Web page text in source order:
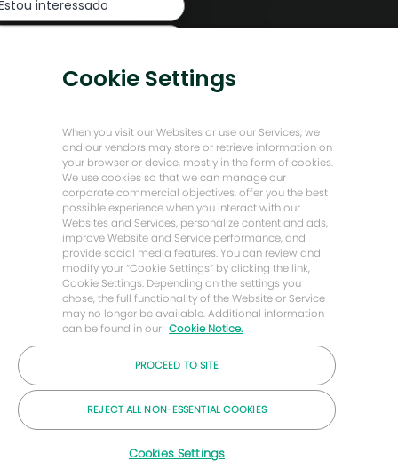
Liderança da empresa
Soluções de baixo carbono
Casa do padeiro Hughes
Vamos manter contato
© 2026 Empresa Baker Hughes
Privacidade Termos
chatbot
interessado
Cookie Settings
When you visit our Websites or use our Services, we
and our vendors may store or retrieve information on
your browser or device, mostly in the form of cookies.
We use cookies so that we can manage our
corporate commercial objectives, offer you the best
possible experience when you interact with our
Websites and Services, personalize content and ads,
improve Website and Service performance, and
provide social media features. You can review and
modify your “Cookie Settings” by clicking the link,
Cookie Settings. Depending on the settings you
chose, the full functionality of the Website or Service
may no longer be available. Additional information
can be found in our Cookie Notice.
PROCEED TO SITE
REJECT ALL NON-ESSENTIAL COOKIES
Cookies Settings